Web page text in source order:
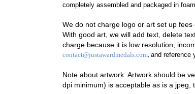
Measuring 12" x 15"" tall this 24 plate
completely assembled and packaged in
We do not charge logo or art set up
With good art, we will add text, delete
contact@justawardmedals.com,and reference